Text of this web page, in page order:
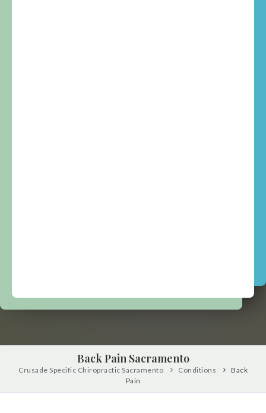
Back Pain Sacramento
Crusade Specific Chiropractic Sacramento Conditions
Back
Pain